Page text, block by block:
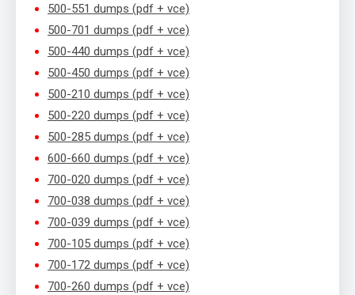
500-551 dumps (pdf + vce)
500-701 dumps (pdf + vce)
500-440 dumps (pdf + vce)
500-450 dumps (pdf + vce)
500-210 dumps (pdf + vce)
500-220 dumps (pdf + vce)
500-285 dumps (pdf + vce)
600-660 dumps (pdf + vce)
700-020 dumps (pdf + vce)
700-038 dumps (pdf + vce)
700-039 dumps (pdf + vce)
700-105 dumps (pdf + vce)
700-172 dumps (pdf + vce)
700-260 dumps (pdf + vce)